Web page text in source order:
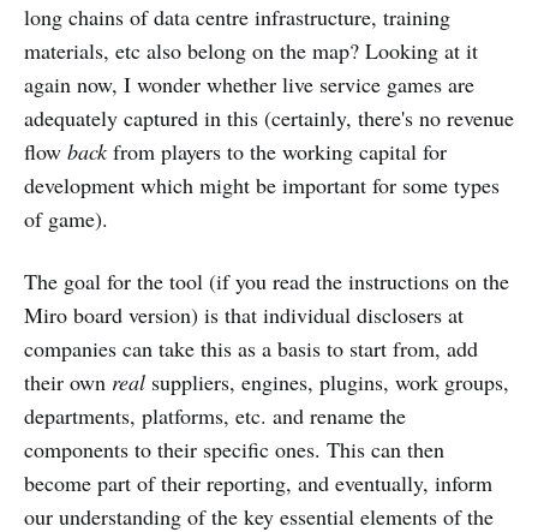
long chains of data centre infrastructure, training
materials, etc also belong on the map? Looking at it
again now, I wonder whether live service games are
adequately captured in this (certainly, there's no revenue
flow back from players to the working capital for
development which might be important for some types
of game).
The goal for the tool (if you read the instructions on the
Miro board version) is that individual disclosers at
companies can take this as a basis to start from, add
their own real suppliers, engines, plugins, work groups,
departments, platforms, etc. and rename the
components to their specific ones. This can then
become part of their reporting, and eventually, inform
our understanding of the key essential elements of the